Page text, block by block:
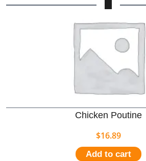
Chicken Poutine
$16.89
Add to cart